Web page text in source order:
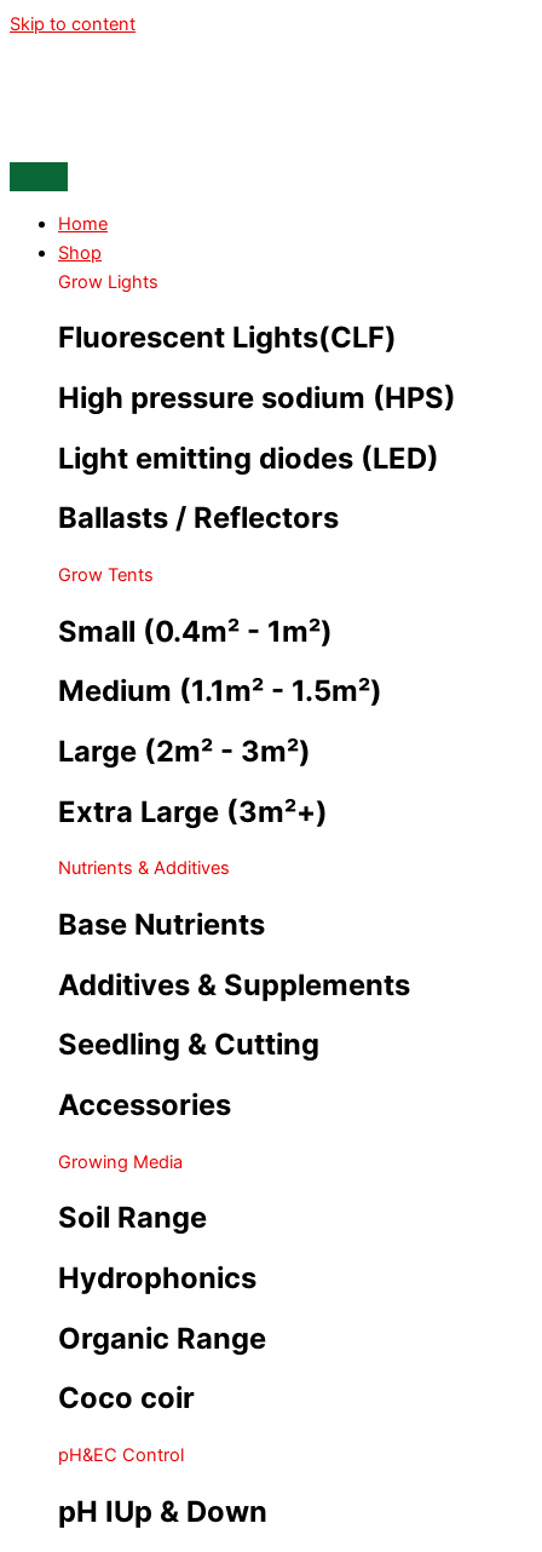
Skip to content
Home
Shop
Grow Lights
Fluorescent Lights(CLF)
High pressure sodium (HPS)
Light emitting diodes (LED)
Ballasts / Reflectors
Grow Tents
Small (0.4m² - 1m²)
Medium (1.1m² - 1.5m²)
Large (2m² - 3m²)
Extra Large (3m²+)
Nutrients & Additives
Base Nutrients
Additives & Supplements
Seedling & Cutting
Accessories
Growing Media
Soil Range
Hydrophonics
Organic Range
Coco coir
pH&EC Control
pH IUp & Down